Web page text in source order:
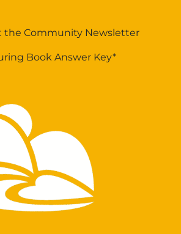
the Community Newsletter
Book Answer Key*